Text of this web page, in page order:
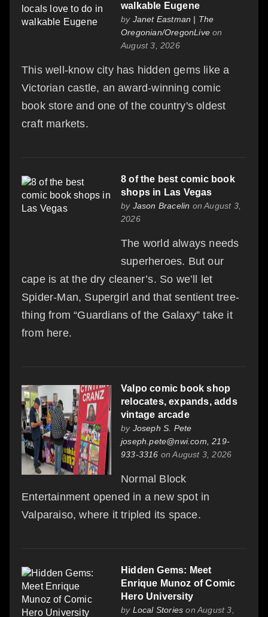
walkable Eugene
by Janet Eastman | The
Oregonian/OregonLive on
August 3, 2026
This well-know city has hidden gems like a
Victorian castle, an award-winning comic
book store and one of the country's oldest
craft markets.
8 of the best comic book
shops in Las Vegas
by Jason Bracelin on August 3,
2026
The world always needs
superheroes. But our
cape is at the dry cleaner’s. So we’ll let
Spider-Man, Supergirl and that sentient tree-
thing from “Guardians of the Galaxy” take it
from here.
Valpo comic book shop
relocates, expands, adds
vintage arcade
by Joseph S. Pete
joseph.pete@nwi.com, 219-
933-3316 on August 3, 2026
Normal Block
Entertainment opened in a new spot in
Valparaiso, where it tripled its space.
Hidden Gems: Meet
Enrique Munoz of Comic
Hero University
by Local Stories on August 3,